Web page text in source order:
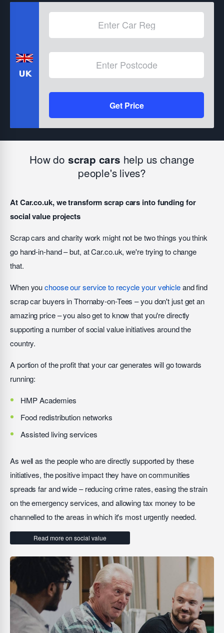
Get Price
How do scrap cars help us change
people's lives?
At Car.co.uk, we transform scrap cars into funding for
social value projects
Scrap cars and charity work might not be two things you think
go hand-in-hand – but, at Car.co.uk, we're trying to change
that.
When youchoose our service to recycle your vehicleand find
scrap car buyers in Thornaby-on-Tees – you don't just get an
amazing price – you also get to know that you're directly
supporting a number of social value initiatives around the
country.
A portion of the profit that your car generates will go towards
running:
HMP Academies
Food redistribution networks
Assisted living services
As well as the people who are directly supported by these
initiatives, the positive impact they have on communities
spreads far and wide – reducing crime rates, easing the strain
on the emergency services, and allowing tax money to be
channelled to the areas in which it's most urgently needed.
Read more on social value